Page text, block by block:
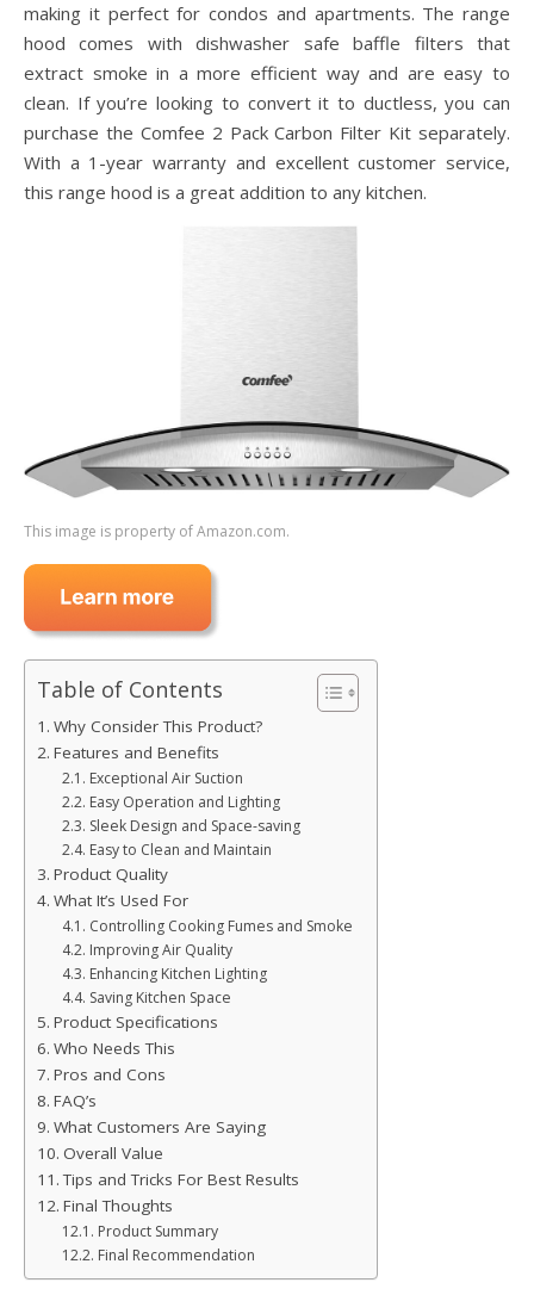
making it perfect for condos and apartments. The range
hood comes with dishwasher safe baffle filters that
extract smoke in a more efficient way and are easy to
clean. If you’re looking to convert it to ductless, you can
purchase the Comfee 2 Pack Carbon Filter Kit separately.
With a 1-year warranty and excellent customer service,
this range hood is a great addition to any kitchen.
This image is property of Amazon.com.
Table of Contents
Why Consider This Product?
Features and Benefits
Exceptional Air Suction
Easy Operation and Lighting
Sleek Design and Space-saving
Easy to Clean and Maintain
Product Quality
What It’s Used For
Controlling Cooking Fumes and Smoke
Improving Air Quality
Enhancing Kitchen Lighting
Saving Kitchen Space
Product Specifications
Who Needs This
Pros and Cons
FAQ’s
What Customers Are Saying
Overall Value
Tips and Tricks For Best Results
Final Thoughts
Product Summary
Final Recommendation